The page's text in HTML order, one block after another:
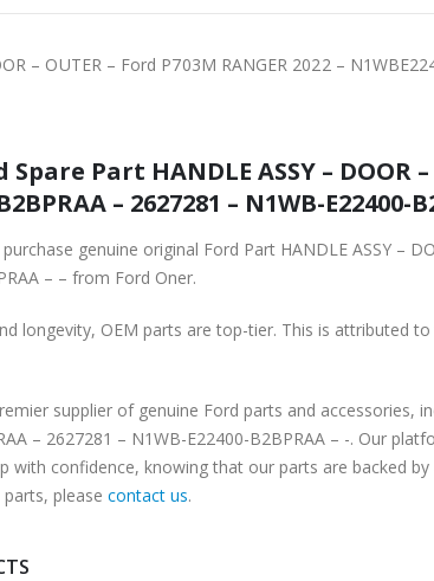
– OUTER – Ford P703M RANGER 2022 –
Part HANDLE ASSY – DOOR –
genuine original Ford Part HANDLE ASSY –
N1WB-E22400-B2BPRAA – – from Ford Oner.
longevity, OEM parts are top-tier. This is attributed
supplier of genuine Ford parts and accessories,
B2BPRAA – -. Our platform offers authentic Ford parts at competitive prices without compromising on
with confidence, knowing that our parts are backed
please contact us.